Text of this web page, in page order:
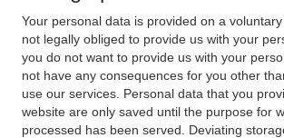
Your personal data is provided on a
not legally obliged to provide us with your
you do not want to provide us with your
not have any consequences for you other
use our services. Personal data that you
website are only saved until the purpose for
processed has been served. Deviating